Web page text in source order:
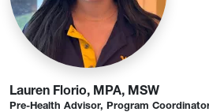
Lauren Florio, MPA, MSW
Pre-Health Advisor, Program